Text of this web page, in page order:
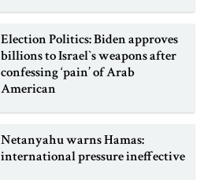
Election Politics: Biden approves
billions to Israel‍‍`s weapons after
confessing ‘pain’ of Arab
American
Netanyahu warns Hamas:
international pressure ineffective